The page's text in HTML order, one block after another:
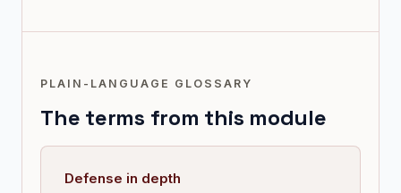
PLAIN-LANGUAGE GLOSSARY
The terms from this module
Defense in depth